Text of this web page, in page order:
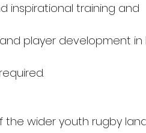
inspirational training and
player development in
the wider youth rugby